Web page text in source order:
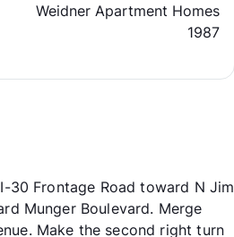
Weidner Apartment Homes
1987
30 Frontage Road toward N Jim
Munger Boulevard. Merge
Make the second right turn